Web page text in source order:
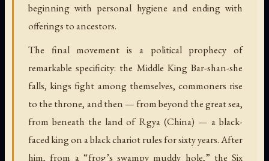
beginning with personal hygiene and ending with
offerings to ancestors.
The final movement is a political prophecy of
remarkable specificity: the Middle King Bar-shan-she
falls, kings fight among themselves, commoners rise
to the throne, and then — from beyond the great sea,
from beneath the land of Rgya (China) — a black-
faced king on a black chariot rules for sixty years. After
him, from a “frog’s swampy muddy hole,” the Six